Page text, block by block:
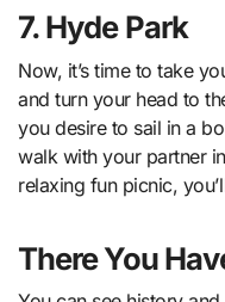
7. Hyde Park
Now, it’s time to take
and turn your head to
you desire to sail in a
walk with your partner
relaxing fun picnic,
There You